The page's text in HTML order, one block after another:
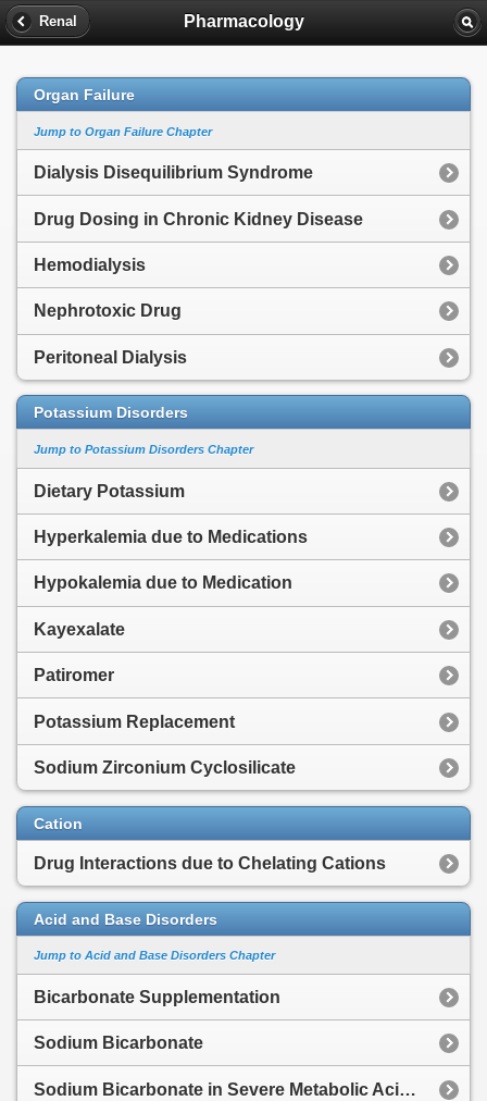
Renal Pharmacology
Organ Failure
Jump to Organ Failure Chapter
Dialysis Disequilibrium Syndrome
Drug Dosing in Chronic Kidney Disease
Hemodialysis
Nephrotoxic Drug
Peritoneal Dialysis
Potassium Disorders
Jump to Potassium Disorders Chapter
Dietary Potassium
Hyperkalemia due to Medications
Hypokalemia due to Medication
Kayexalate
Patiromer
Potassium Replacement
Sodium Zirconium Cyclosilicate
Cation
Drug Interactions due to Chelating Cations
Acid and Base Disorders
Jump to Acid and Base Disorders Chapter
Bicarbonate Supplementation
Sodium Bicarbonate
Sodium Bicarbonate in Severe Metabolic Acidosis